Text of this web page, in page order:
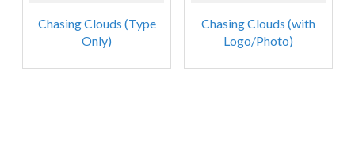
Chasing Clouds (Type
Only)
Chasing Clouds (with
Logo/Photo)